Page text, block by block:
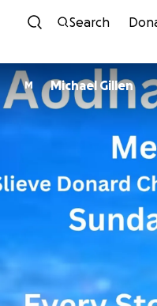
Search
M Michael Gillen